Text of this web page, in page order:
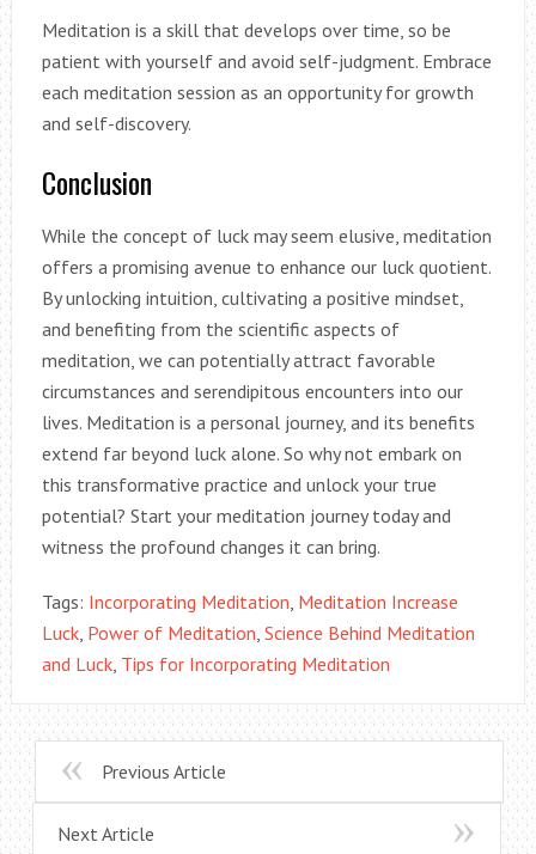
Meditation is a skill that develops over time, so be
patient with yourself and avoid self-judgment. Embrace
each meditation session as an opportunity for growth
and self-discovery.
Conclusion
While the concept of luck may seem elusive, meditation
offers a promising avenue to enhance our luck quotient.
By unlocking intuition, cultivating a positive mindset,
and benefiting from the scientific aspects of
meditation, we can potentially attract favorable
circumstances and serendipitous encounters into our
lives. Meditation is a personal journey, and its benefits
extend far beyond luck alone. So why not embark on
this transformative practice and unlock your true
potential? Start your meditation journey today and
witness the profound changes it can bring.
Tags: Incorporating Meditation, Meditation Increase
Luck, Power of Meditation, Science Behind Meditation
and Luck, Tips for Incorporating Meditation
Previous Article
Next Article